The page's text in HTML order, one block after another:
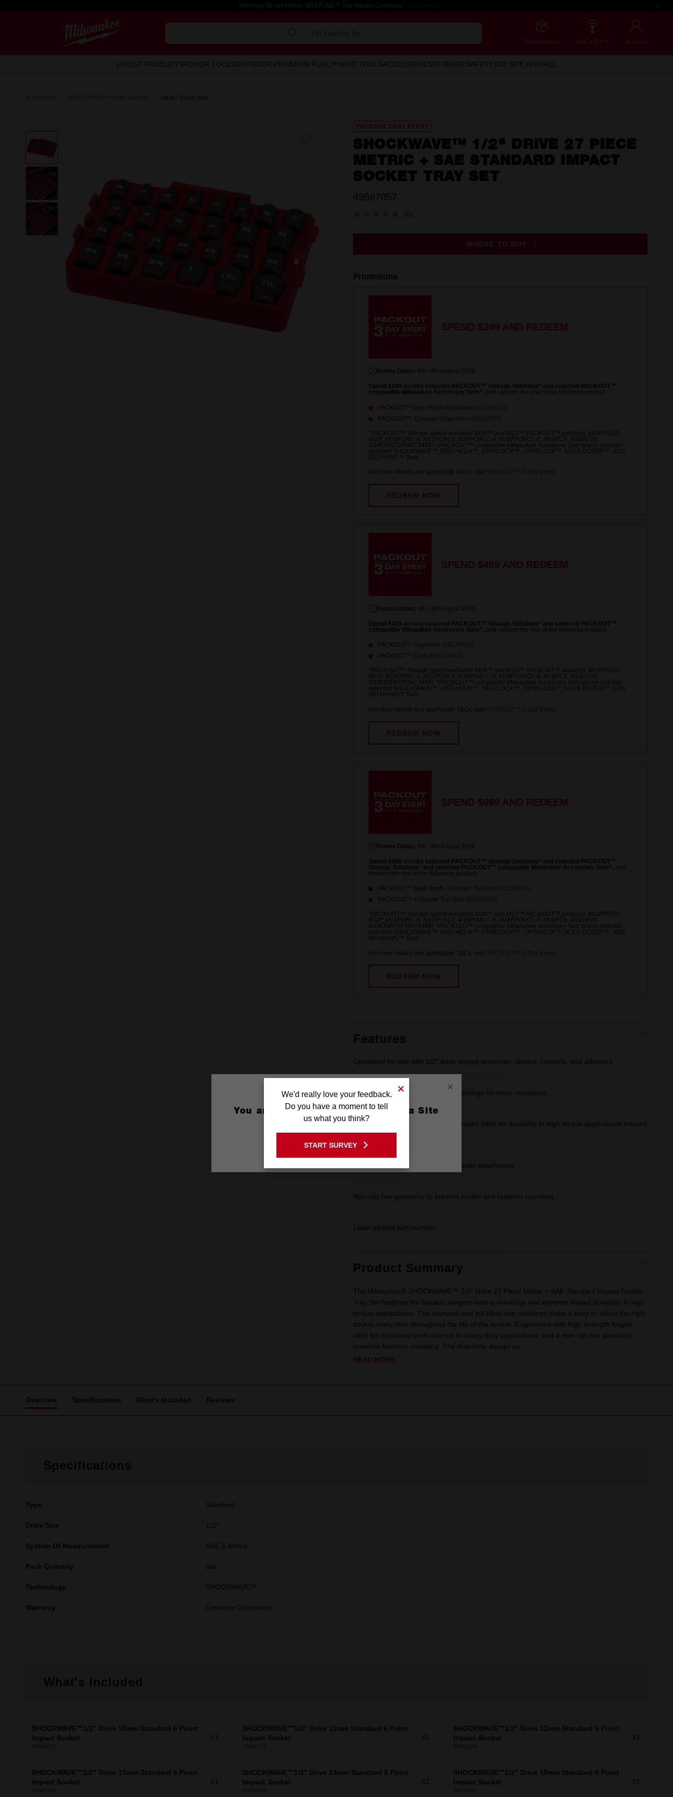
Voluntary Recall Notice: M18 FUEL™ Top Handle Chainsaw
Redemptions ONE-KEY™ Account
LATEST PRODUCTSPOWER TOOLSOUTDOOR POWERMX FUEL™ HAND TOOLSACCESSORIES STORAGE SAFETYJOB SITE APPAREL
Impact Socket Sets
PACKOUT 3 DAY EVENT
SHOCKWAVE™ 1/2" DRIVE 27 PIECE
METRIC + SAE STANDARD IMPACT
SOCKET TRAY SET
49667057
No
value.
(0)
WHERE TO BUY
Promotions
SPEND $249 AND REDEEM
Promo Dates: 6th - 8th August 2026
Spend $249 across selected PACKOUT™ Storage Solutions* and selected PACKOUT™
compatible Milwaukee Accessory Sets^. and redeem the one of the following product:
PACKOUT™ Low-Profile Organiser (
)
PACKOUT™ Compact Organiser (
)
*PACKOUT™ Storage spend excludes M18™ and M12™ PACKOUT™ products. M18FPS55-
602P, M18PORC-0, M12POAL0, M18POALC-0, M18FPOVCL-0, M18PC6, M18AF20,
M18ONEF2POVC34M0. ^PACKOUT™ compatible Milwaukee Accessory Sets spend includes
selected SHOCKWAVE™, RED HELIX™, STARLOCK™ , OPEN-LOK™, HOLE DOZER™, SDS,
BIG HAWG™ Sets.
For more details and applicable T&Cs, visit
REDEEM NOW
SPEND $499 AND REDEEM
Promo Dates: 6th - 8th August 2026
Spend $499 across selected PACKOUT™ Storage Solutions* and selected PACKOUT™
compatible Milwaukee Accessory Sets^. and redeem the one of the following product:
PACKOUT™ Organiser (
)
PACKOUT™ Crate (
)
*PACKOUT™ Storage spend excludes M18™ and M12™ PACKOUT™ products. M18FPS55-
602P, M18PORC-0, M12POAL0, M18POALC-0, M18FPOVCL-0, M18PC6, M18AF20,
M18ONEF2POVC34M0. ^PACKOUT™ compatible Milwaukee Accessory Sets spend includes
selected SHOCKWAVE™, RED HELIX™, STARLOCK™ , OPEN-LOK™, HOLE DOZER™, SDS,
BIG HAWG™ Sets.
For more details and applicable T&Cs, visit
REDEEM NOW
SPEND $999 AND REDEEM
Promo Dates: 6th - 8th August 2026
Spend $999 across selected PACKOUT™ Storage Solutions* and selected PACKOUT™
Storage Solutions* and selected PACKOUT™ compatible Milwaukee Accessory Sets^. and
redeem the one of the following product:
PACKOUT™ Multi Depth 3-Drawer Tool Box (
)
PACKOUT™ 4 Drawer Tool Box (
)
*PACKOUT™ Storage spend excludes M18™ and M12™ PACKOUT™ products. M18FPS55-
602P, M18PORC-0, M12POAL0, M18POALC-0, M18FPOVCL-0, M18PC6, M18AF20,
M18ONEF2POVC34M0. ^PACKOUT™ compatible Milwaukee Accessory Sets spend includes
selected SHOCKWAVE™, RED HELIX™, STARLOCK™ , OPEN-LOK™, HOLE DOZER™, SDS,
BIG HAWG™ Sets.
For more details and applicable T&Cs, visit
REDEEM NOW
Features
Optimised for use with 1/2" drive impact wrenches, drivers, ratchets, and adapters.
Stamped and ink filled diameter markings for wear resistance.
6-Point design made with forged impact steel for durability in high torque applications backed
by our Lifetime Guarantee.
Dual hole design and groove for easier attachment.
Non-slip hex geometry to prevent socket and fastener rounding.
Laser etched part number.
Product Summary
The Milwaukee® SHOCKWAVE™ 1/2" Drive 27 Piece Metric + SAE Standard Impact Socket
Tray Set features the boldest, longest-lasting markings and extreme impact durability in high
torque applications. The stamped and ink-filled size markings make it easy to select the right
socket every time throughout the life of the socket. Engineered with high strength forged
steel for optimised performance in heavy-duty applications, and a non-slip hex geometry
prevents fastener rounding. The dual-hole design an...
READ MORE
Overview Specifications What's Included Reviews
Specifications
Type Standard
Drive Size 1/2''
System Of Measurement SAE & Metric
Pack Quantity Set
Technology SHOCKWAVE™
Warranty Limetime Guarantee
What's Included
SHOCKWAVE™1/2" Drive 10mm Standard 6 Point
Impact Socket
X1
SHOCKWAVE™1/2" Drive 11mm Standard 6 Point
Impact Socket
X1
SHOCKWAVE™1/2" Drive 12mm Standard 6 Point
Impact Socket
X1
SHOCKWAVE™1/2" Drive 13mm Standard 6 Point
Impact Socket
X1
SHOCKWAVE™1/2" Drive 14mm Standard 6 Point
Impact Socket
X1
SHOCKWAVE™1/2" Drive 15mm Standard 6 Point
Impact Socket
X1
×
You are currently on the Australia Site
GO TO THE USA SITE
Stay on the Australia site
We'd really love your feedback.
Do you have a moment to tell
us what you think?
START SURVEY